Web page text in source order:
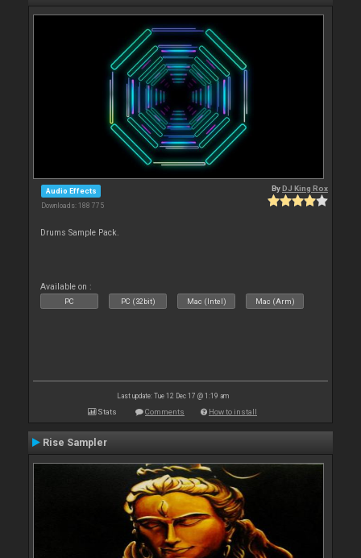
Audio Effects
Downloads: 188 775
ByDJ King Rox
Drums Sample Pack.
Available on :
PC PC (32bit) Mac (Intel) Mac (Arm)
Last update: Tue 12 Dec 17 @ 1:19 am
Stats Comments How to install
Rise Sampler